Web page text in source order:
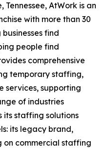
AtWork is an
with more than 30
find
people find
comprehensive
temporary staffing,
services, supporting
of industries
its staffing solutions
its legacy brand,
on commercial staffing